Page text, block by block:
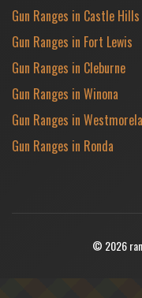
Gun Ranges in Castle Hills
Gun Ranges in Fort Lewis
Gun Ranges in Cleburne
Gun Ranges in Winona
Gun Ranges in
Gun Ranges in Ronda
© 2026